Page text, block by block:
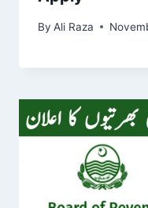
By Ali Raza